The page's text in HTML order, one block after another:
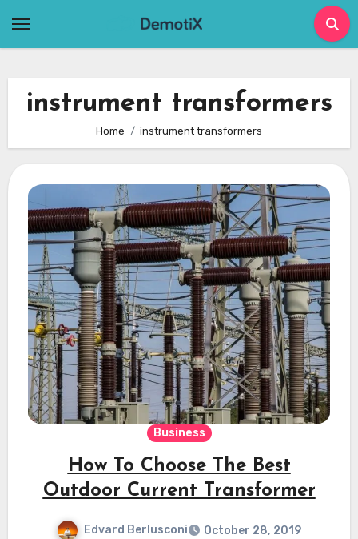
instrument transformers
Home instrument transformers
Business
How To Choose The Best
Outdoor Current Transformer
Edvard Berlusconi
October 28, 2019